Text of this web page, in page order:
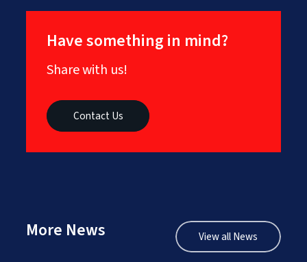
Have something in mind?
Share with us!
Contact Us
More News View all News